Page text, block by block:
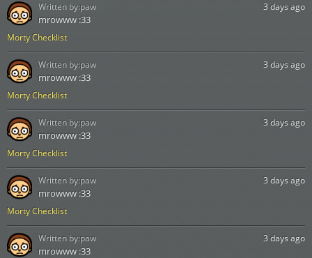
Morty Checklist
3 days ago
mrowww :33
Written by:paw
Morty Checklist
3 days ago
mrowww :33
Written by:paw
Morty Checklist
3 days ago
mrowww :33
Written by:paw
Morty Checklist
3 days ago
mrowww :33
Written by:paw
3 days ago
mrowww :33
Written by:paw